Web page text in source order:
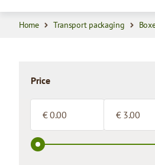
Home Transport packaging
Price
€ €